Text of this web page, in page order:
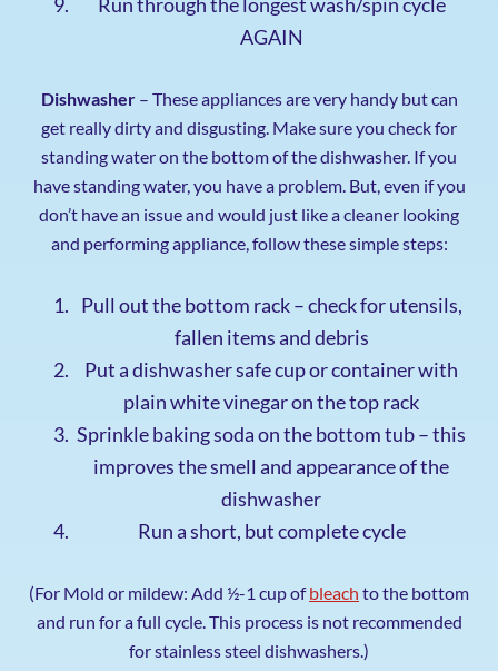
AGAIN
Dishwasher– These appliances are very handy but can
get really dirty and disgusting. Make sure you check for
standing water on the bottom of the dishwasher. If you
have standing water, you have a problem. But, even if you
don’t have an issue and would just like a cleaner looking
and performing appliance, follow these simple steps:
Pull out the bottom rack – check for utensils,
fallen items and debris
Put a dishwasher safe cup or container with
plain white vinegar on the top rack
Sprinkle baking soda on the bottom tub – this
improves the smell and appearance of the
dishwasher
Run a short, but complete cycle
(For Mold or mildew: Add ½-1 cup ofbleach to the bottom
and run for a full cycle. This process is not recommended
for stainless steel dishwashers.)